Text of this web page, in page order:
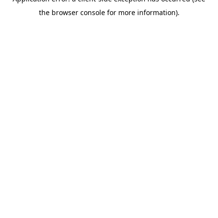
the browser console for more information).